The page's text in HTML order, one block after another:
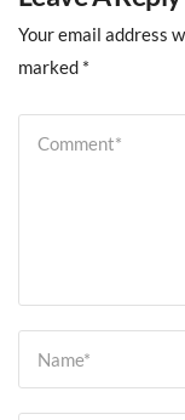
Your email address
marked *